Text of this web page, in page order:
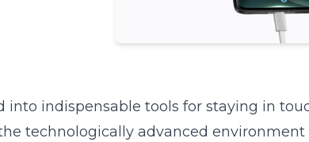
into indispensable tools for staying in
technologically advanced environment